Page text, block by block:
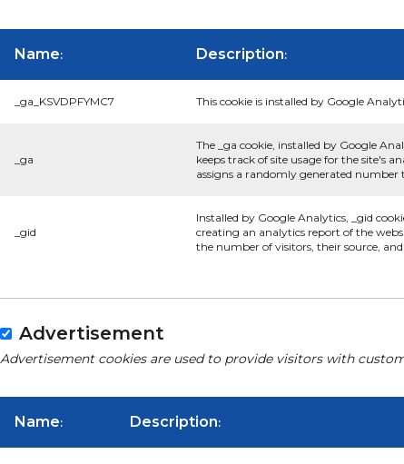
Name: Description:
_ga_KSVDPFYMC7 This cookie is installed by Google
_ga
The _ga cookie, installed by Google
keeps track of site usage for the site's
assigns a randomly generated number
_gid
Installed by Google Analytics, _gid
creating an analytics report of the
the number of visitors, their source,
Advertisement
Advertisement cookies are used to provide visitors with
Name: Description: